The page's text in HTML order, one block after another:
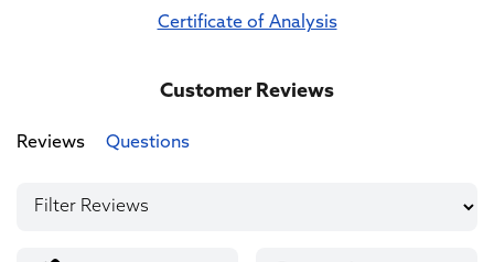
Certificate of Analysis
Customer Reviews
Reviews Questions